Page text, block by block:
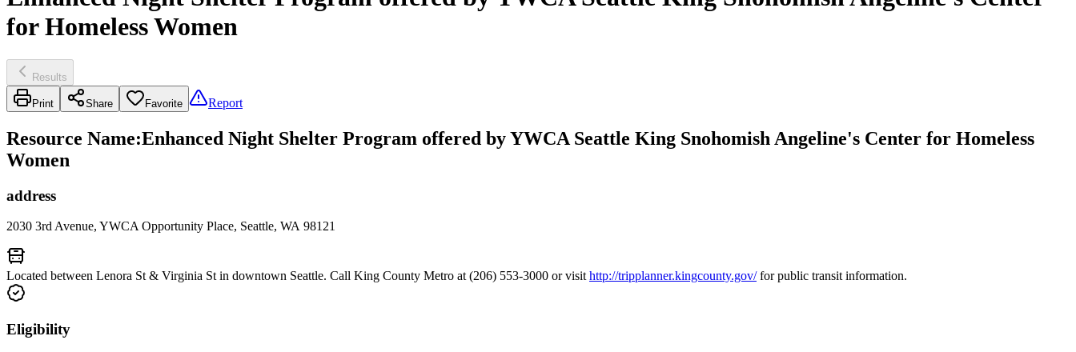
for Homeless Women
Results
Print Share Favorite Report
Resource Name:Enhanced Night Shelter Program offered by YWCA Seattle King Snohomish Angeline's Center for Homeless
Women
address
2030 3rd Avenue, YWCA Opportunity Place, Seattle, WA 98121
Located between Lenora St & Virginia St in downtown Seattle. Call King County Metro at (206) 553-3000 or visithttp://tripplanner.kingcounty.gov/for public transit information.
Eligibility